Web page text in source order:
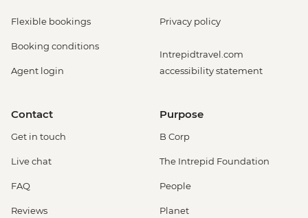
Flexible bookings
Booking conditions
Agent login
Privacy policy
Intrepidtravel.com
accessibility statement
Contact
Get in touch
Live chat
FAQ
Reviews
Purpose
B Corp
The Intrepid Foundation
People
Planet